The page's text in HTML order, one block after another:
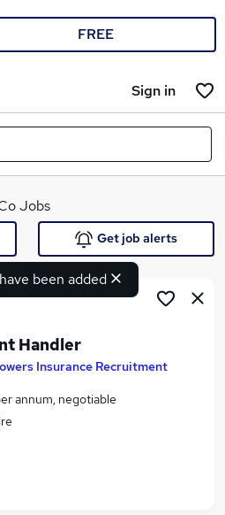
FREE
Sign in
jobs
Jobs
been added
Get job alerts
Handler
Insurance Recruitment
annum, negotiable